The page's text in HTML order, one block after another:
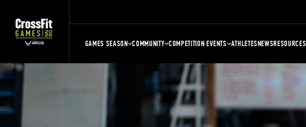
GAMES SEASON COMMUNITY COMPETITION EVENTS ATHLETESNEWSRESOURCES